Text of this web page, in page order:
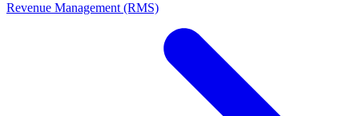
Revenue Management (RMS)